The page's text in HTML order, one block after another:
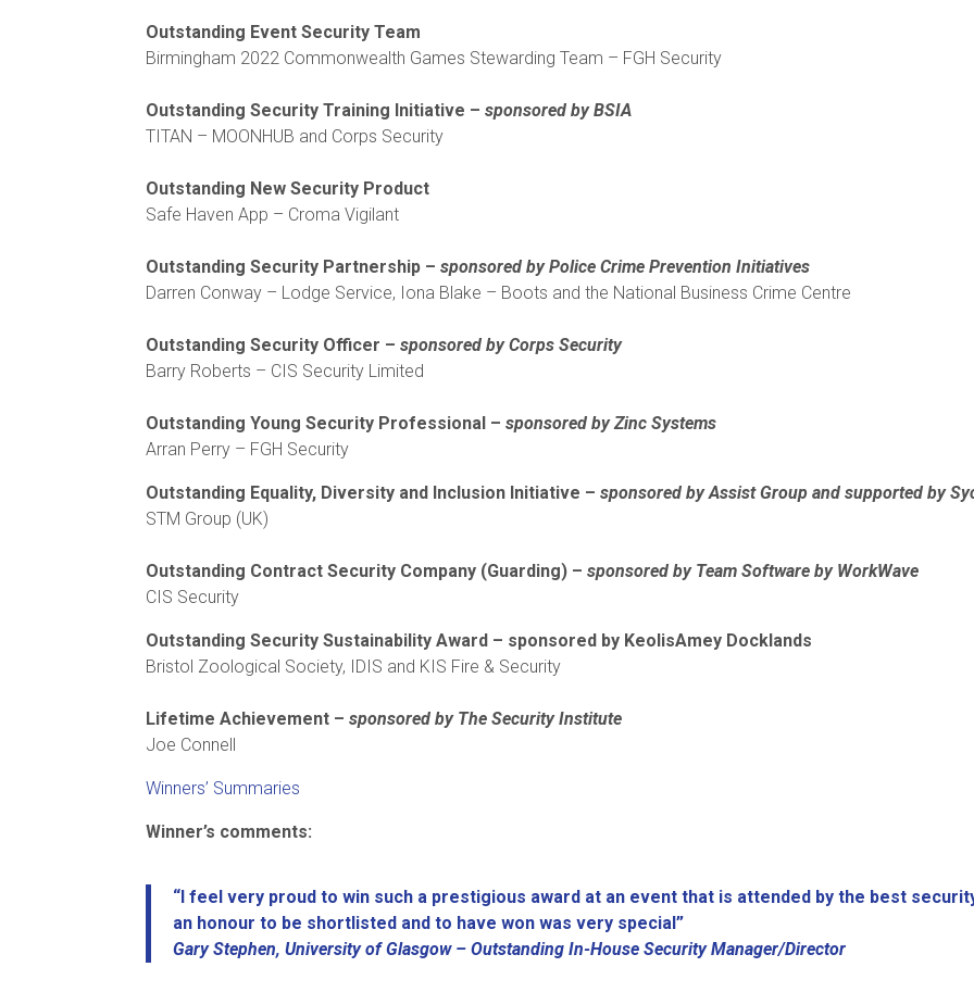
Outstanding Event Security Team
Birmingham 2022 Commonwealth Games Stewarding Team – FGH Security
Outstanding Security Training Initiative –sponsored by BSIA
TITAN – MOONHUB and Corps Security
Outstanding New Security Product
Safe Haven App – Croma Vigilant
Outstanding Security Partnership –sponsored by Police Crime Prevention Initiatives
Darren Conway – Lodge Service, Iona Blake – Boots and the National Business Crime Centre
Outstanding Security Officer –sponsored by Corps Security
Barry Roberts – CIS Security Limited
Outstanding Young Security Professional –sponsored by Zinc Systems
Arran Perry – FGH Security
Outstanding Equality, Diversity and Inclusion Initiative –sponsored by Assist Group and supported by
STM Group (UK)
Outstanding Contract Security Company (Guarding) – sponsored by Team Software by WorkWave
CIS Security
Outstanding Security Sustainability Award – sponsored by KeolisAmey Docklands
Bristol Zoological Society, IDIS and KIS Fire & Security
Lifetime Achievement –sponsored by The Security Institute
Joe Connell
Winners’ Summaries
Winner’s comments:
“I feel very proud to win such a prestigious award at an event that is attended by the best
an honour to be shortlisted and to have won was very special”
Gary Stephen, University of Glasgow – Outstanding In-House Security Manager/Director